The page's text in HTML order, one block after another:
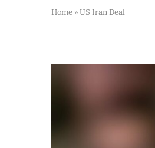
Home » US Iran Deal